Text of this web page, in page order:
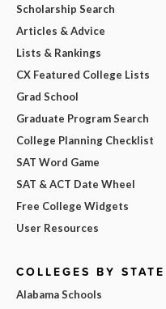
Scholarship Search
Articles & Advice
Lists & Rankings
CX Featured College Lists
Grad School
Graduate Program Search
College Planning Checklist
SAT Word Game
SAT & ACT Date Wheel
Free College Widgets
User Resources
COLLEGES BY STATE
Alabama Schools